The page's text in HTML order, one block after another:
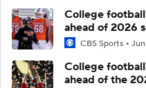
College
ahead of 2026
CBS Sports
College
ahead of the